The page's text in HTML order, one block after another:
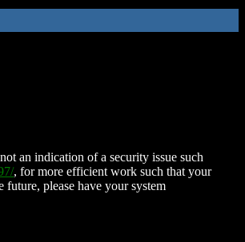
an indication of a security issue such
, for more efficient work such that your
future, please have your system